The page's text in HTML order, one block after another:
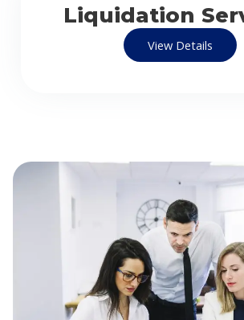
Liquidation
View Details